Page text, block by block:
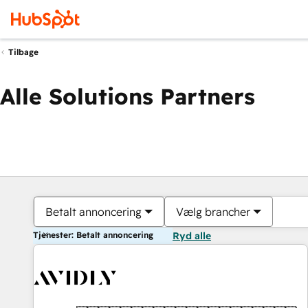
Tilbage
Alle Solutions Partners
Betalt annoncering Vælg brancher
Tjenester: Betalt annoncering Ryd alle